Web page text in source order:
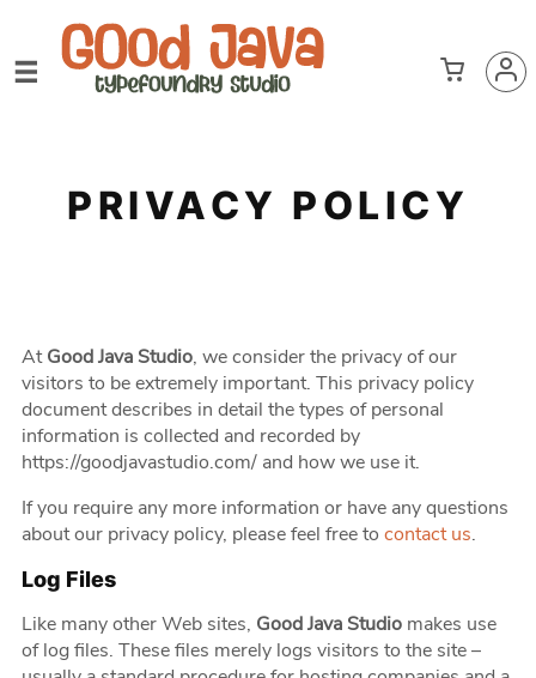
PRIVACY POLICY
AtGood Java Studio, we consider the privacy of our
visitors to be extremely important. This privacy policy
document describes in detail the types of personal
information is collected and recorded by
https://goodjavastudio.com/ and how we use it.
If you require any more information or have any questions
about our privacy policy, please feel free to contact us.
Log Files
Like many other Web sites, Good Java Studio makes use
of log files. These files merely logs visitors to the site –